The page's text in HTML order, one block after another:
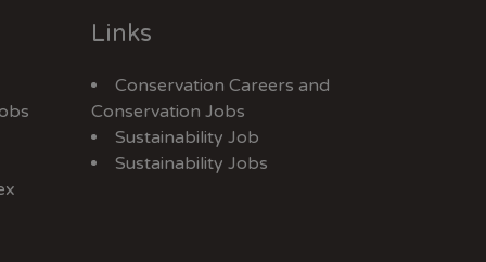
Links
Conservation Careers and
Conservation Jobs
Sustainability Job
Sustainability Jobs